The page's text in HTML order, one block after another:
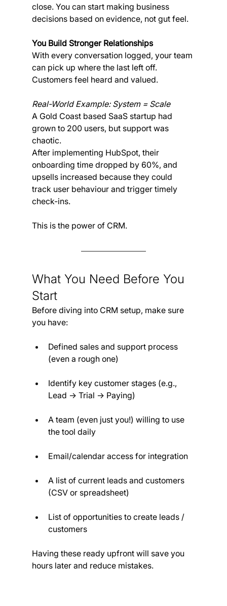
close. You can start making business
decisions based on evidence, not gut feel.
You Build Stronger Relationships
With every conversation logged, your team
can pick up where the last left off.
Customers feel heard and valued.
Real-World Example: System = Scale
A Gold Coast based SaaS startup had
grown to 200 users, but support was
chaotic.
After implementing HubSpot, their
onboarding time dropped by 60%, and
upsells increased because they could
track user behaviour and trigger timely
check-ins.
This is the power of CRM.
What You Need Before You
Start
Before diving into CRM setup, make sure
you have:
Defined sales and support process
(even a rough one)
Identify key customer stages (e.g.,
Lead → Trial → Paying)
A team (even just you!) willing to use
the tool daily
Email/calendar access for integration
A list of current leads and customers
(CSV or spreadsheet)
List of opportunities to create leads /
customers
Having these ready upfront will save you
hours later and reduce mistakes.